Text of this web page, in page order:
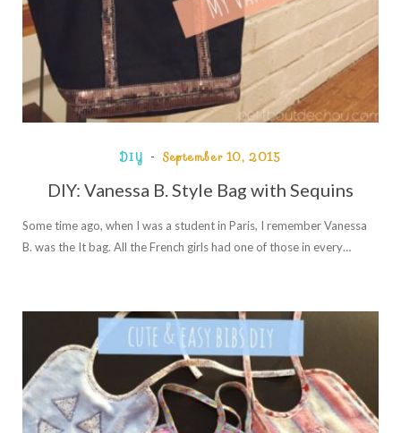
DIY September 10, 2015
DIY: Vanessa B. Style Bag with Sequins
Some time ago, when I was a student in Paris, I remember Vanessa
B. was the It bag. All the French girls had one of those in every…